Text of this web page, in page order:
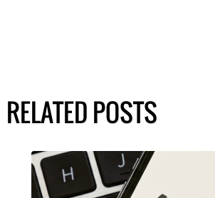
RELATED POSTS